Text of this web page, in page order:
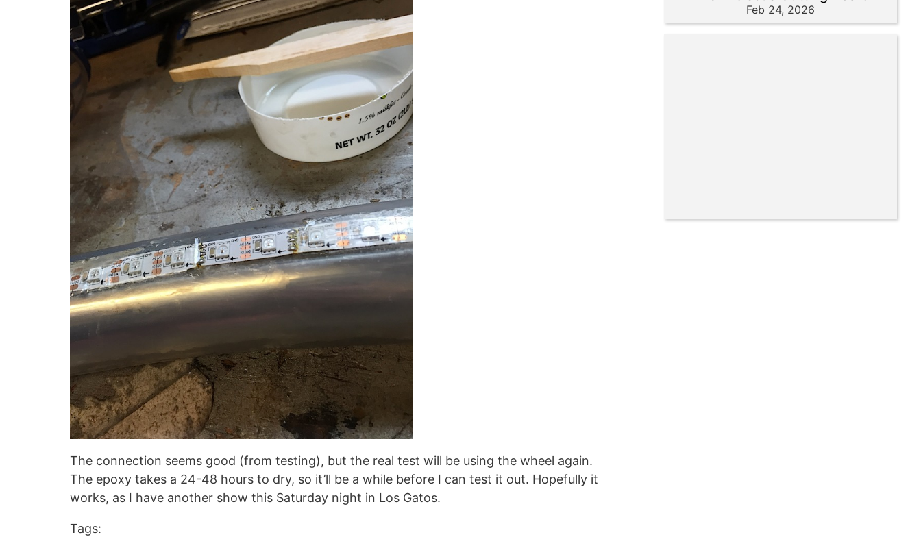
The connection seems good (from testing), but the real test will be using the wheel again.
The epoxy takes a 24-48 hours to dry, so it’ll be a while before I can test it out. Hopefully it
works, as I have another show this Saturday night in Los Gatos.
Tags:
Feb 24, 2026